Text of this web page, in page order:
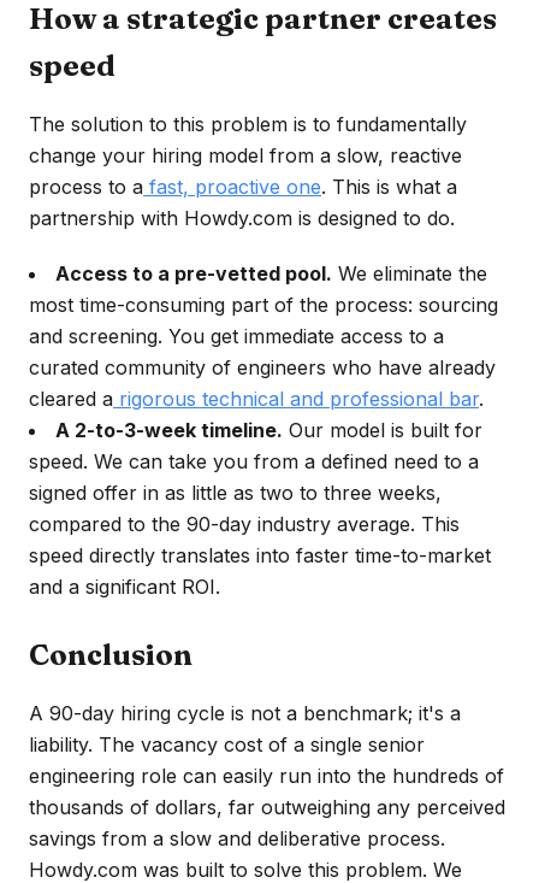
How a strategic partner creates
speed
The solution to this problem is to fundamentally
change your hiring model from a slow, reactive
process to a fast, proactive one. This is what a
partnership with Howdy.com is designed to do.
Access to a pre-vetted pool. We eliminate the
most time-consuming part of the process: sourcing
and screening. You get immediate access to a
curated community of engineers who have already
cleared a rigorous technical and professional bar.
A 2-to-3-week timeline. Our model is built for
speed. We can take you from a defined need to a
signed offer in as little as two to three weeks,
compared to the 90-day industry average. This
speed directly translates into faster time-to-market
and a significant ROI.
Conclusion
A 90-day hiring cycle is not a benchmark; it's a
liability. The vacancy cost of a single senior
engineering role can easily run into the hundreds of
thousands of dollars, far outweighing any perceived
savings from a slow and deliberative process.
Howdy.com was built to solve this problem. We